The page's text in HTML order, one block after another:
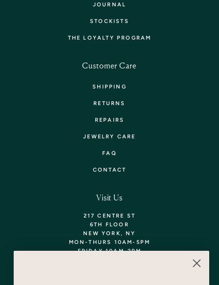
JOURNAL
STOCKISTS
THE LOYALTY PROGRAM
Customer Care
SHIPPING
RETURNS
REPAIRS
JEWELRY CARE
FAQ
CONTACT
Visit Us
217 CENTRE ST
6TH FLOOR
NEW YORK, NY
MON-THURS 10AM-5PM
FRIDAY 10AM-2PM